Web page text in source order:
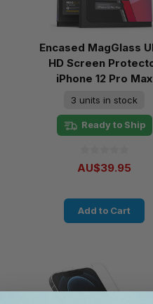
Encased MagGlass
HD Screen
iPhone 12 Pro Max
3 units in stock
Ready to Ship
AU$39.95
Add to Cart